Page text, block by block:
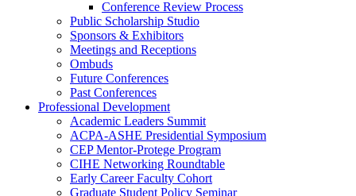
Conference Review Process
Public Scholarship Studio
Sponsors & Exhibitors
Meetings and Receptions
Ombuds
Future Conferences
Past Conferences
Professional Development
Academic Leaders Summit
ACPA-ASHE Presidential Symposium
CEP Mentor-Protege Program
CIHE Networking Roundtable
Early Career Faculty Cohort
Graduate Student Policy Seminar